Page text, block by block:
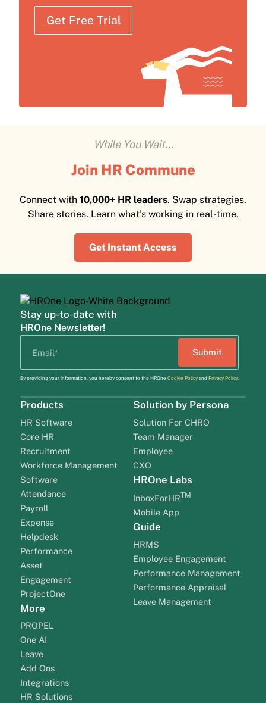
Get Free Trial
While You Wait...
Join HR Commune
Connect with 10,000+ HR leaders. Swap strategies.
Share stories. Learn what's working in real-time.
Get Instant Access
Stay up-to-date with
HROne Newsletter!
By providing your information, you hereby consent to the HROne Cookie Policyand Privacy Policy.
Products
HR Software
Core HR
Recruitment
Workforce Management
Software
Attendance
Payroll
Expense
Helpdesk
Performance
Asset
Engagement
ProjectOne
More
PROPEL
One AI
Leave
Add Ons
Integrations
HR Solutions
Solution by Persona
Solution For CHRO
Team Manager
Employee
CXO
HROne Labs
InboxForHRTM
Mobile App
Guide
HRMS
Employee Engagement
Performance Management
Performance Appraisal
Leave Management